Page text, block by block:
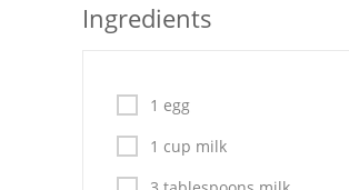
Chicken Breasts
Everyday Cooking
Ingredients
1 egg
1 cup milk